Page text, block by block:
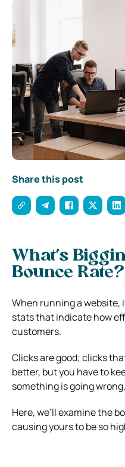
Share this post
What’s
Bounce Rate?
When running a website,
stats that indicate how
customers.
Clicks are good; clicks
better, but you have to
something is going
Here, we’ll examine the
causing yours to be so